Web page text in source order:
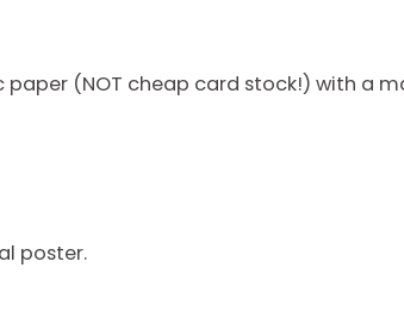
(NOT cheap card stock!) with a
poster.